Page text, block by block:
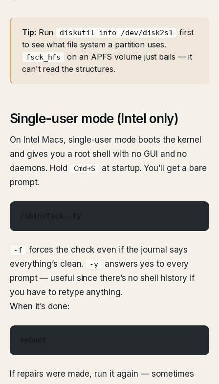
Tip: Run diskutil info /dev/disk2s1
first
to see what file system a partition uses.
fsck_hfs
on an APFS volume just bails — it
can't read the structures.
Single-user mode (Intel only)
On Intel Macs, single-user mode boots the kernel
and gives you a root shell with no GUI and no
daemons. Hold
Cmd+S
at startup. You’ll get a bare
prompt.
/sbin/fsck -fy
-f
forces the check even if the journal says
everything’s clean.
-y
answers yes to every
prompt — useful since there’s no shell history if
you have to retype anything.
When it’s done:
reboot
If repairs were made, run it again — sometimes